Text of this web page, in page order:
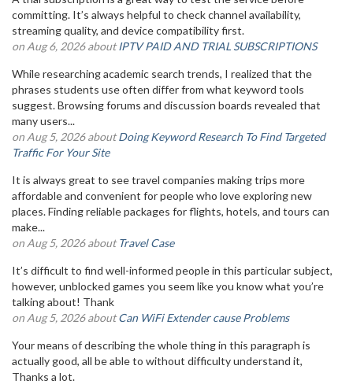
committing. It’s always helpful to check channel availability,
streaming quality, and device compatibility first.
on Aug 6, 2026 aboutIPTV PAID AND TRIAL SUBSCRIPTIONS
While researching academic search trends, I realized that the
phrases students use often differ from what keyword tools
suggest. Browsing forums and discussion boards revealed that
many users...
on Aug 5, 2026 aboutDoing Keyword Research To Find Targeted
Traffic For Your Site
It is always great to see travel companies making trips more
affordable and convenient for people who love exploring new
places. Finding reliable packages for flights, hotels, and tours can
make...
on Aug 5, 2026 aboutTravel Case
It’s difficult to find well-informed people in this particular subject,
however, unblocked games you seem like you know what you’re
talking about! Thank
on Aug 5, 2026 aboutCan WiFi Extender cause Problems
Your means of describing the whole thing in this paragraph is
actually good, all be able to without difficulty understand it,
Thanks a lot.